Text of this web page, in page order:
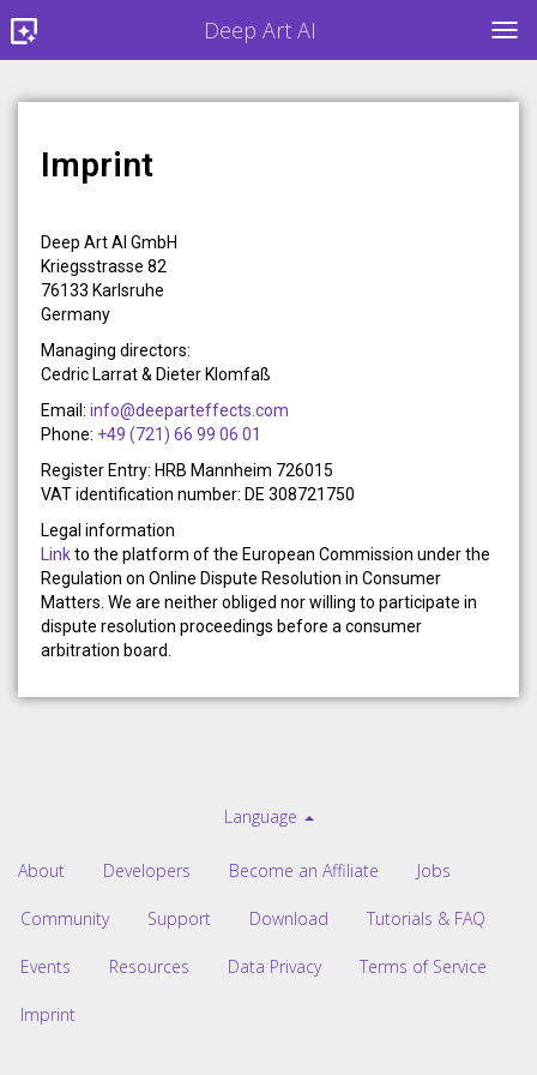
Deep Art AI
Imprint
Deep Art AI GmbH
Kriegsstrasse 82
76133 Karlsruhe
Germany
Managing directors:
Cedric Larrat & Dieter Klomfaß
Email: info@deeparteffects.com
Phone: +49 (721) 66 99 06 01
Register Entry: HRB Mannheim 726015
VAT identification number: DE 308721750
Legal information
Linkto the platform of the European Commission under the
Regulation on Online Dispute Resolution in Consumer
Matters. We are neither obliged nor willing to participate in
dispute resolution proceedings before a consumer
arbitration board.
Language
About Developers Become an Affiliate Jobs
Community Support Download Tutorials & FAQ
Events Resources Data Privacy Terms of Service
Imprint